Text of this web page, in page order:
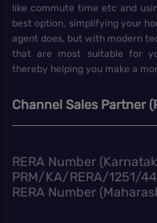
like commute time etc and
best option, simplifying your
agent does, but with modern
that are most suitable for
thereby helping you make a
Channel Sales Partner
RERA Number
PRM/KA/RERA/1251/
RERA Number